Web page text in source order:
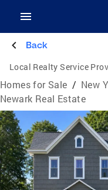
Back
Local Realty Service
Homes for Sale / New
Newark Real Estate